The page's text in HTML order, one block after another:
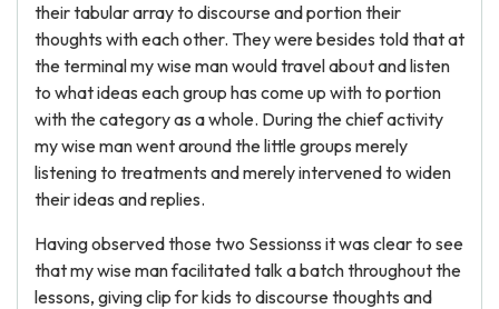
their tabular array to discourse and portion their
thoughts with each other. They were besides told that at
the terminal my wise man would travel about and listen
to what ideas each group has come up with to portion
with the category as a whole. During the chief activity
my wise man went around the little groups merely
listening to treatments and merely intervened to widen
their ideas and replies.
Having observed those two Sessionss it was clear to see
that my wise man facilitated talk a batch throughout the
lessons, giving clip for kids to discourse thoughts and